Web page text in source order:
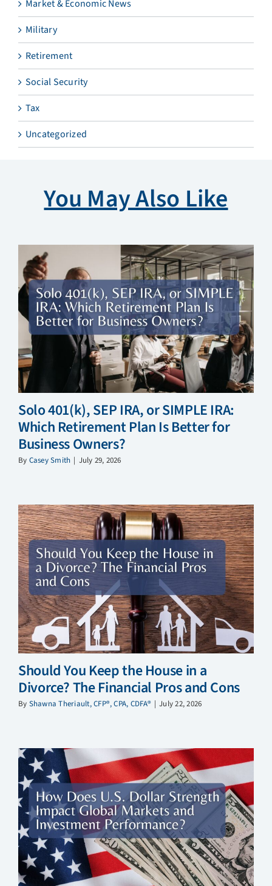
Market & Economic News
Military
Retirement
Social Security
Tax
Uncategorized
You May Also Like
Solo 401(k), SEP IRA, or SIMPLE IRA:
Which Retirement Plan Is Better for
Business Owners?
By Casey Smith | July 29, 2026
Should You Keep the House in a
Divorce? The Financial Pros and Cons
By Shawna Theriault, CFP®, CPA, CDFA® | July 22, 2026